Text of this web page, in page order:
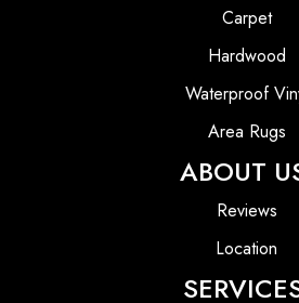
Carpet
Hardwood
Waterproof
Area Rugs
ABOUT
Reviews
Location